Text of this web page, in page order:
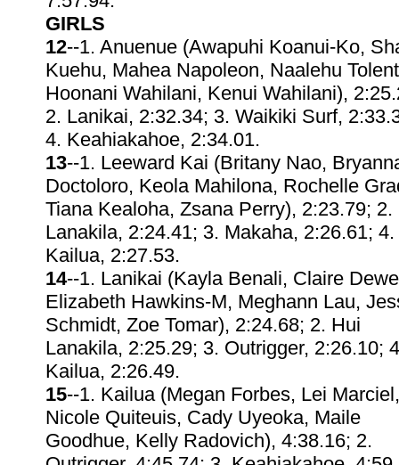
GIRLS
12--1. Anuenue (Awapuhi Koanui-Ko,
Kuehu, Mahea Napoleon, Naalehu
Hoonani Wahilani, Kenui Wahilani),
2. Lanikai, 2:32.34; 3. Waikiki Surf,
4. Keahiakahoe, 2:34.01.
13--1. Leeward Kai (Britany Nao,
Doctoloro, Keola Mahilona, Rochelle
Tiana Kealoha, Zsana Perry), 2:23.79; 2.
Lanakila, 2:24.41; 3. Makaha, 2:26.61; 4.
Kailua, 2:27.53.
14--1. Lanikai (Kayla Benali, Claire
Elizabeth Hawkins-M, Meghann Lau,
Schmidt, Zoe Tomar), 2:24.68; 2. Hui
Lanakila, 2:25.29; 3. Outrigger, 2:26.10;
Kailua, 2:26.49.
15--1. Kailua (Megan Forbes, Lei Marciel,
Nicole Quiteuis, Cady Uyeoka, Maile
Goodhue, Kelly Radovich), 4:38.16; 2.